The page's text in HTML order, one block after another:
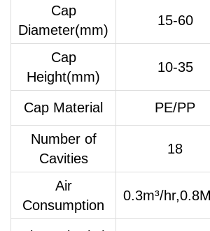
Cap
Diameter(mm)
15-60
Cap
Height(mm)
10-35
Cap Material PE/PP
Number of
Cavities
18
Air
Consumption
0.3m³/